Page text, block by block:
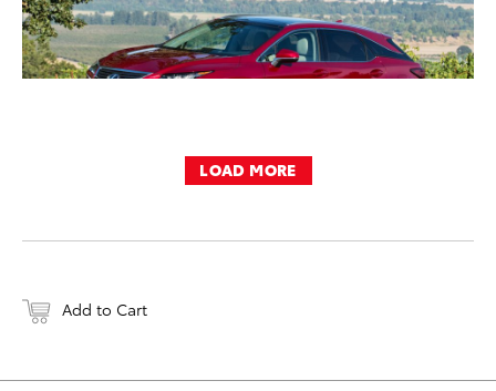
LOAD MORE
Add to Cart